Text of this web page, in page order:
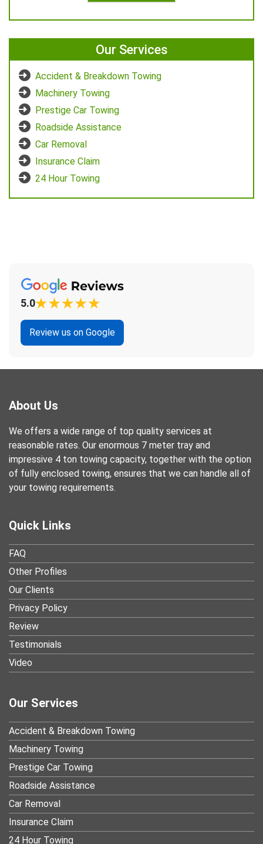
Our Services
Accident & Breakdown Towing
Machinery Towing
Prestige Car Towing
Roadside Assistance
Car Removal
Insurance Claim
24 Hour Towing
5.0
Review us on Google
About Us
We offers a wide range of top quality services at
reasonable rates. Our enormous 7 meter tray and
impressive 4 ton towing capacity, together with the option
of fully enclosed towing, ensures that we can handle all of
your towing requirements.
Quick Links
FAQ
Other Profiles
Our Clients
Privacy Policy
Review
Testimonials
Video
Our Services
Accident & Breakdown Towing
Machinery Towing
Prestige Car Towing
Roadside Assistance
Car Removal
Insurance Claim
24 Hour Towing